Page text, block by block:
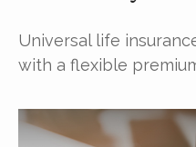
Universal life
with a flexible